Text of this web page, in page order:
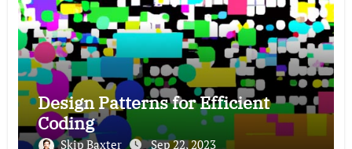
Design Patterns for Efficient
Coding
Skip Baxter Sep 22, 2023